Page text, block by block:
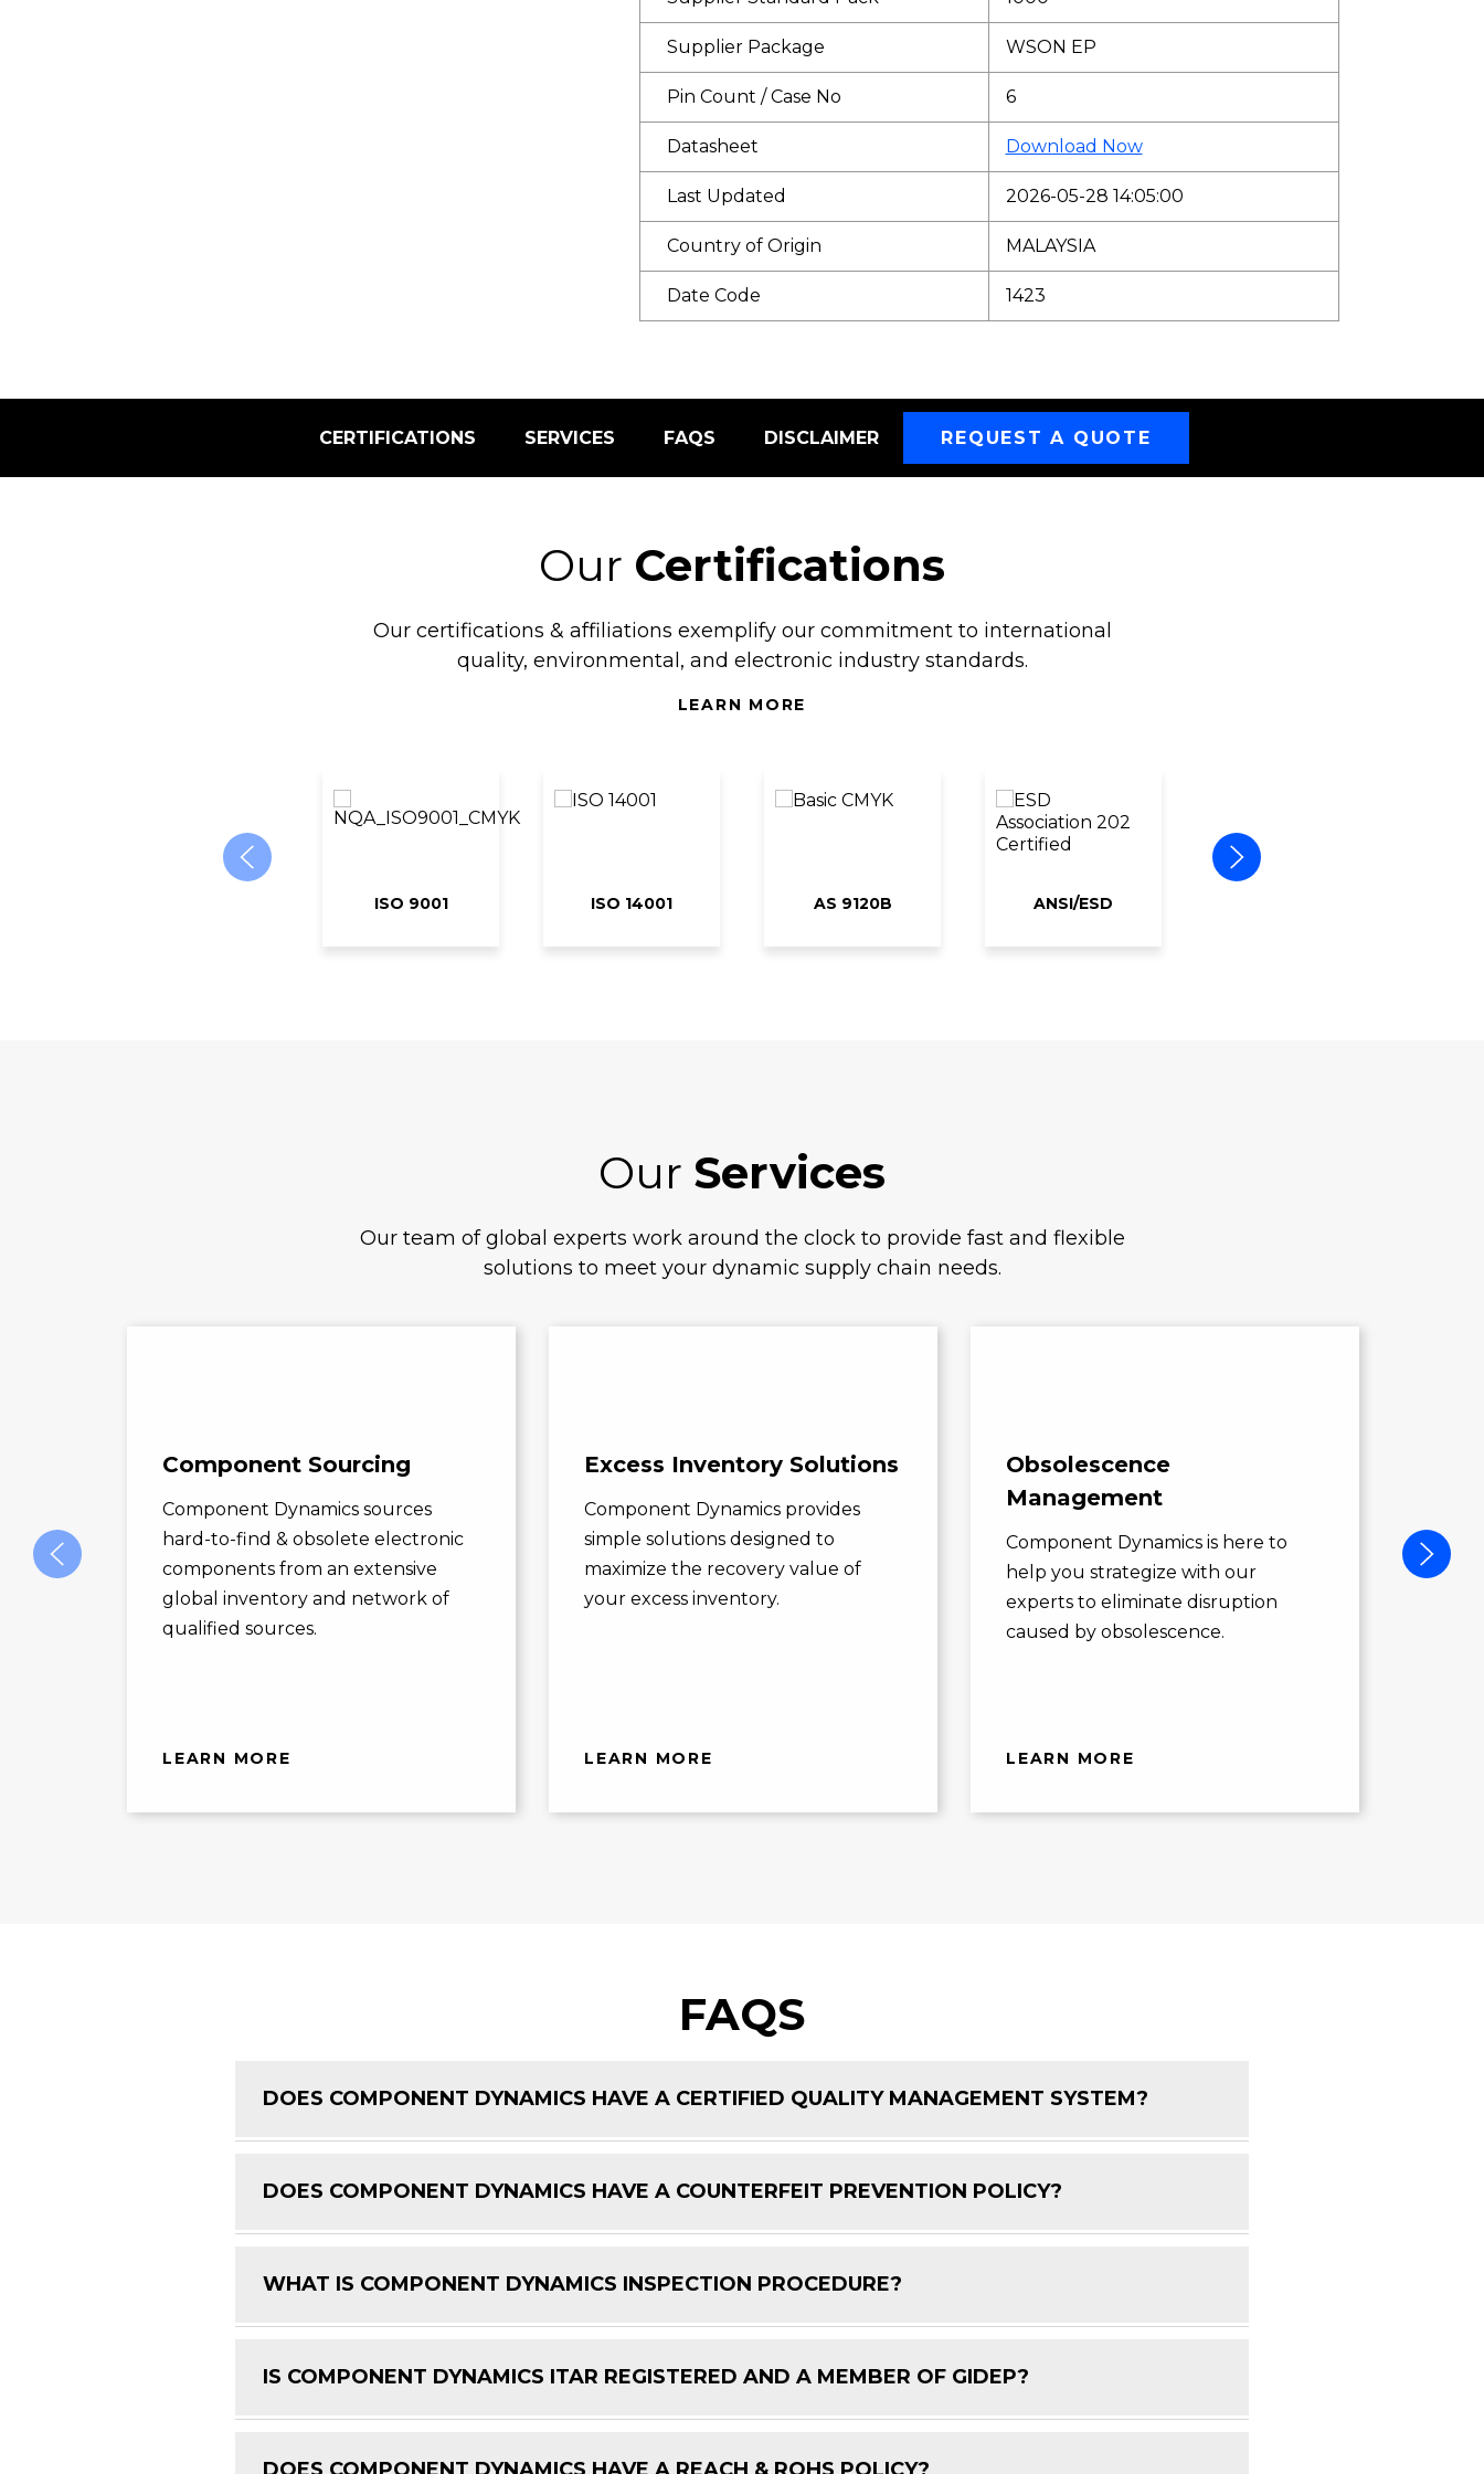
Supplier Package WSON EP
Pin Count / Case No 6
Datasheet Download Now
Last Updated 2026-05-28 14:05:00
Country of Origin MALAYSIA
Date Code 1423
CERTIFICATIONS SERVICES FAQS DISCLAIMER REQUEST A QUOTE
Our Certifications
Our certifications & affiliations exemplify our commitment to international
quality, environmental, and electronic industry standards.
LEARN MORE
ISO 9001 ISO 14001 AS 9120B ANSI/ESD
Our Services
Our team of global experts work around the clock to provide fast and flexible
solutions to meet your dynamic supply chain needs.
Component Sourcing
Component Dynamics sources
hard-to-find & obsolete electronic
components from an extensive
global inventory and network of
qualified sources.
LEARN MORE
Excess Inventory Solutions
Component Dynamics provides
simple solutions designed to
maximize the recovery value of
your excess inventory.
LEARN MORE
Obsolescence
Management
Component Dynamics is here to
help you strategize with our
experts to eliminate disruption
caused by obsolescence.
LEARN MORE
FAQS
DOES COMPONENT DYNAMICS HAVE A CERTIFIED QUALITY MANAGEMENT SYSTEM?
DOES COMPONENT DYNAMICS HAVE A COUNTERFEIT PREVENTION POLICY?
WHAT IS COMPONENT DYNAMICS INSPECTION PROCEDURE?
IS COMPONENT DYNAMICS ITAR REGISTERED AND A MEMBER OF GIDEP?